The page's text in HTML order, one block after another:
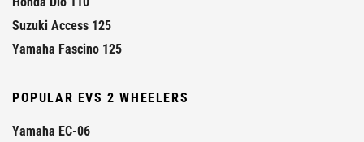
Suzuki Access 125
Yamaha Fascino 125
POPULAR EVS 2 WHEELERS
Yamaha EC-06